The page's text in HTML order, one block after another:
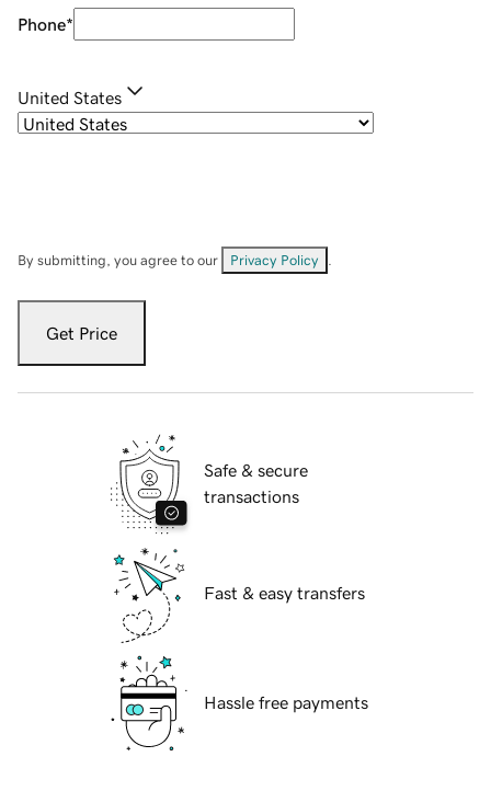
Phone*
United States
By submitting, you agree to our Privacy Policy
Get Price
Safe & secure
transactions
Fast & easy transfers
Hassle free payments